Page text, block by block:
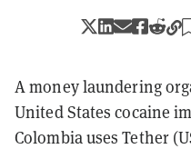
A money laundering
United States cocaine
Colombia uses Tether